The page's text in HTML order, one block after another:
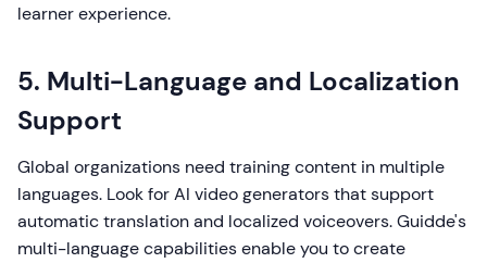
learner experience.
5. Multi-Language and Localization
Support
Global organizations need training content in multiple
languages. Look for AI video generators that support
automatic translation and localized voiceovers. Guidde's
multi-language capabilities enable you to create